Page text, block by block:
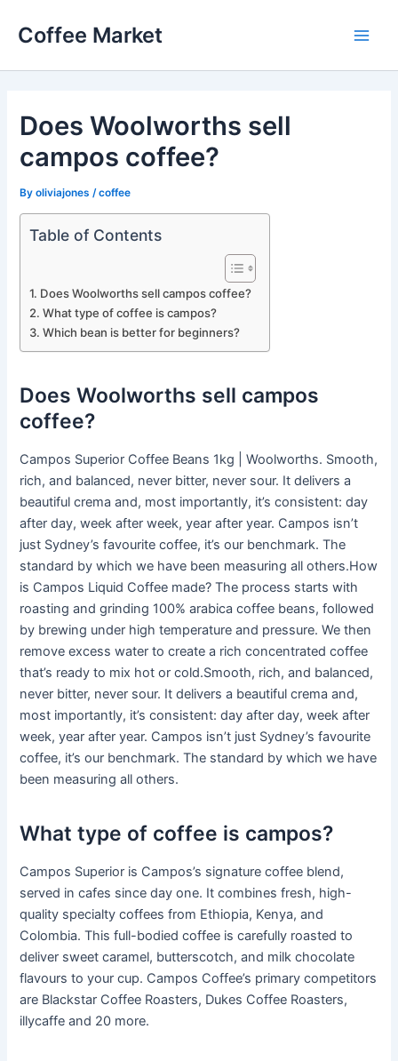
Coffee Market
Does Woolworths sell
campos coffee?
Byoliviajones /coffee
Table of Contents
Does Woolworths sell campos coffee?
What type of coffee is campos?
Which bean is better for beginners?
Does Woolworths sell campos
coffee?
Campos Superior Coffee Beans 1kg | Woolworths. Smooth,
rich, and balanced, never bitter, never sour. It delivers a
beautiful crema and, most importantly, it’s consistent: day
after day, week after week, year after year. Campos isn’t
just Sydney’s favourite coffee, it’s our benchmark. The
standard by which we have been measuring all others.How
is Campos Liquid Coffee made? The process starts with
roasting and grinding 100% arabica coffee beans, followed
by brewing under high temperature and pressure. We then
remove excess water to create a rich concentrated coffee
that’s ready to mix hot or cold.Smooth, rich, and balanced,
never bitter, never sour. It delivers a beautiful crema and,
most importantly, it’s consistent: day after day, week after
week, year after year. Campos isn’t just Sydney’s favourite
coffee, it’s our benchmark. The standard by which we have
been measuring all others.
What type of coffee is campos?
Campos Superior is Campos’s signature coffee blend,
served in cafes since day one. It combines fresh, high-
quality specialty coffees from Ethiopia, Kenya, and
Colombia. This full-bodied coffee is carefully roasted to
deliver sweet caramel, butterscotch, and milk chocolate
flavours to your cup. Campos Coffee’s primary competitors
are Blackstar Coffee Roasters, Dukes Coffee Roasters,
illycaffe and 20 more.